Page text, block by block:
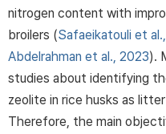
nitrogen content with
broilers (Safaeikatouli et
Abdelrahman et al., 2023).
studies about identifying
zeolite in rice husks as
Therefore, the main